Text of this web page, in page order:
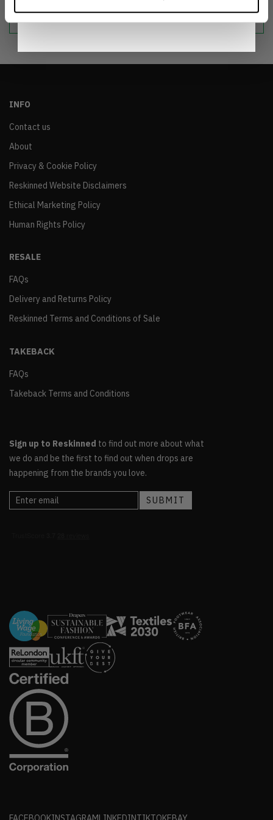
sustainable world.
INFO
Contact us
About
Privacy & Cookie Policy
Reskinned Website Disclaimers
Ethical Marketing Policy
Human Rights Policy
RESALE
FAQs
Delivery and Returns Policy
Reskinned Terms and Conditions of Sale
TAKEBACK
FAQs
Takeback Terms and Conditions
Sign up to Reskinned to find out more about what
we do and be the first to find out when drops are
happening from the brands you love.